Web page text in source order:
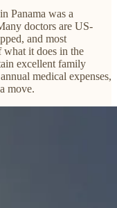
Panama was a
doctors are US-
and most
what it does in the
excellent family
medical expenses,
move.